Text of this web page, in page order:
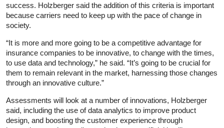
success. Holzberger said the addition of this criteria is important
because carriers need to keep up with the pace of change in
society.
“It is more and more going to be a competitive advantage for
insurance companies to be innovative, to change with the times,
to use data and technology,” he said. “It’s going to be crucial for
them to remain relevant in the market, harnessing those changes
through an innovative culture.”
Assessments will look at a number of innovations, Holzberger
said, including the use of data analytics to improve product
design, and boosting the customer experience through